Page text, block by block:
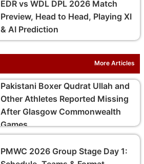
EDR vs WDL DPL 2026 Match
Preview, Head to Head, Playing XI
& AI Prediction
More Articles
Pakistani Boxer Qudrat Ullah and
Other Athletes Reported Missing
After Glasgow Commonwealth
Games
PMWC 2026 Group Stage Day 1: